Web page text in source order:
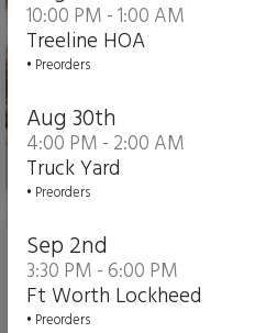
10:00 PM - 1:00 AM
Treeline HOA
• Preorders
Aug 30th
4:00 PM - 2:00 AM
Truck Yard
• Preorders
Sep 2nd
3:30 PM - 6:00 PM
Ft Worth Lockheed
• Preorders